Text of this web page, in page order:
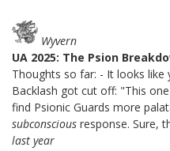
Wyvern
UA 2025: The Psion
Thoughts so far: - It looks
Backlash got cut off: "This
find Psionic Guards more
subconscious response. Sure,
last year